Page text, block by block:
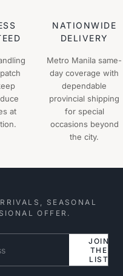
at
NATIONWIDE
DELIVERY
Metro Manila same-
day coverage with
dependable
provincial shipping
for special
occasions beyond
the city.
SEASONAL
OFFER.
JOIN
THE
LIST